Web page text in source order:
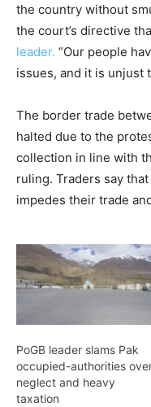
the country without
the court’s directive
leader. “Our people
issues, and it is unjust
The border trade
halted due to the
collection in line with
ruling. Traders say
impedes their trade
PoGB leader slams Pak
occupied-authorities
neglect and heavy
taxation